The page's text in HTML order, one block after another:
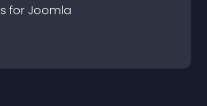
s for Joomla